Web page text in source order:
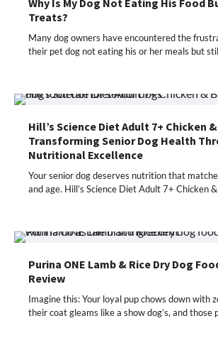
Treats?
Many dog owners have encountered the
their pet dog not eating his or her meals but
Hill’s Science Diet Adult 7+ Chicken
Transforming Senior Dog Health
Nutritional Excellence
Your senior dog deserves nutrition that
and age. Hill’s Science Diet Adult 7+ Chicken
Purina ONE Lamb & Rice Dry Dog
Review
Imagine this: Your loyal pup chows down with
their coat gleams like a show dog’s, and those